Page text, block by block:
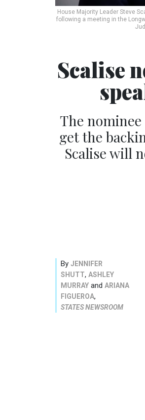
House Majority Leader Steve
following a meeting in the
Scalise
The
get the
Scalise will
By JENNIFER
SHUTT, ASHLEY
MURRAY and ARIANA
FIGUEROA,
STATES NEWSROOM